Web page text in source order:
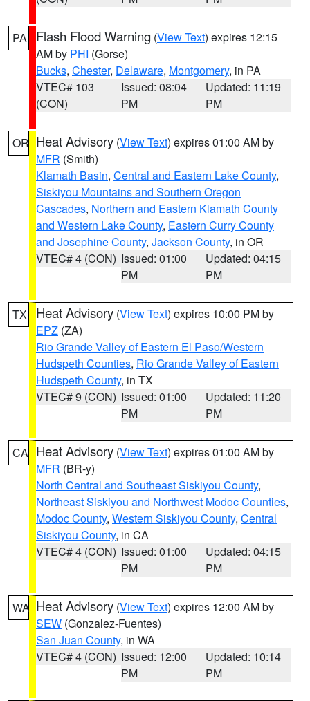
PA Flash Flood Warning (View Text) expires 12:15
AM by PHI (Gorse)
Bucks, Chester, Delaware, Montgomery, in PA
VTEC# 103
(CON)
Issued: 08:04
PM
Updated: 11:19
PM
OR Heat Advisory (View Text) expires 01:00 AM by
MFR (Smith)
Klamath Basin, Central and Eastern Lake County,
Siskiyou Mountains and Southern Oregon
Cascades, Northern and Eastern Klamath County
and Western Lake County, Eastern Curry County
and Josephine County, Jackson County, in OR
VTEC# 4 (CON) Issued: 01:00
PM
Updated: 04:15
PM
TX Heat Advisory (View Text) expires 10:00 PM by
EPZ (ZA)
Rio Grande Valley of Eastern El Paso/Western
Hudspeth Counties, Rio Grande Valley of Eastern
Hudspeth County, in TX
VTEC# 9 (CON) Issued: 01:00
PM
Updated: 11:20
PM
CA Heat Advisory (View Text) expires 01:00 AM by
MFR (BR-y)
North Central and Southeast Siskiyou County,
Northeast Siskiyou and Northwest Modoc Counties,
Modoc County, Western Siskiyou County, Central
Siskiyou County, in CA
VTEC# 4 (CON) Issued: 01:00
PM
Updated: 04:15
PM
WA Heat Advisory (View Text) expires 12:00 AM by
SEW (Gonzalez-Fuentes)
San Juan County, in WA
VTEC# 4 (CON) Issued: 12:00
PM
Updated: 10:14
PM